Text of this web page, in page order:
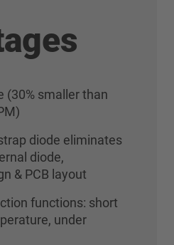
(30% smaller than
diode eliminates
diode,
& PCB layout
functions: short
under